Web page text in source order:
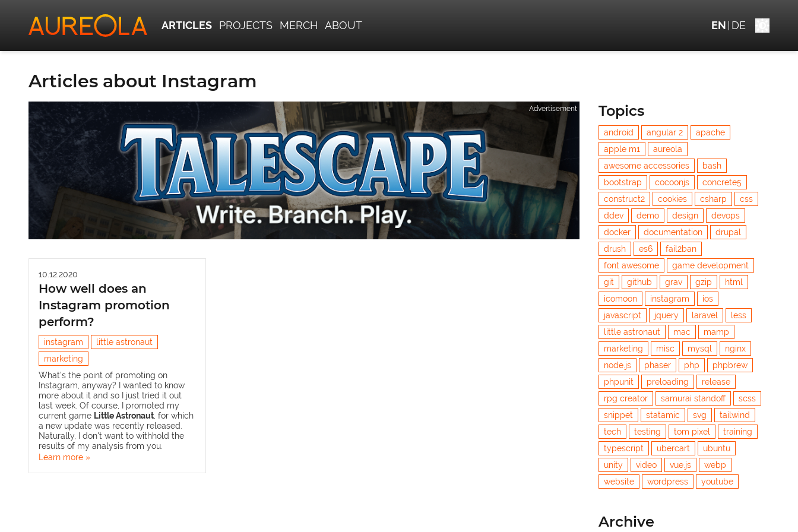
Articles about Instagram
Advertisement
10.12.2020
How well does an
Instagram promotion
perform?
instagram
little astronaut
marketing
What's the point of promoting on
Instagram, anyway? I wanted to know
more about it and so I just tried it out
last week. Of course, I promoted my
current game Little Astronaut , for which
a new update was recently released.
Naturally, I don't want to withhold the
results of my analysis from you.
Learn more »
Topics
android angular 2
apache
apple m1
aureola
awesome accessories
bash
bootstrap
cocoonjs
concrete5
construct2
cookies csharp
css
ddev
demo design
devops
docker
documentation
drupal
drush
es6
fail2ban
font awesome
game development
git
github grav gzip
html
icomoon
instagram
ios
javascript
jquery laravel
less
little astronaut
mac
mamp
marketing
misc mysql
nginx
node.js
phaser php
phpbrew
phpunit
preloading
release
rpg creator
samurai standoff
scss
snippet
statamic svg
tailwind
tech
testing tom pixel
training
typescript
ubercart
ubuntu
unity
video vue.js
webp
website
wordpress youtube
Archive
ARTICLES PROJECTS MERCH ABOUT EN DE